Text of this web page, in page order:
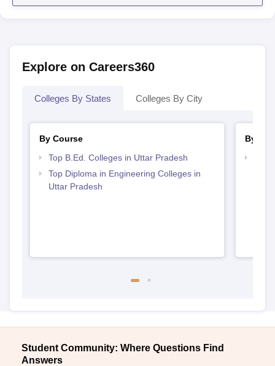
Explore on Careers360
Colleges By States Colleges By City
By Course
Top B.Ed. Colleges in Uttar Pradesh
Top Diploma in Engineering Colleges in
Uttar Pradesh
By
Student Community: Where Questions Find
Answers